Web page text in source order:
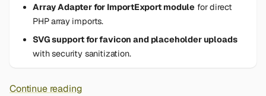
Array Adapter for ImportExport module for direct
PHP array imports.
SVG support for favicon and placeholder uploads
with security sanitization.
Continue reading